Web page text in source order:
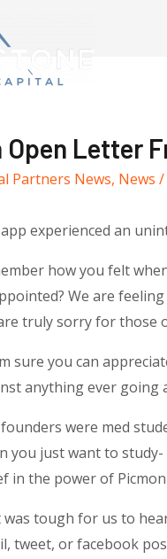
Open Letter
Partners News, News /
experienced an
how you felt
We are
truly sorry for those
sure you can
anything ever going
were med
you just want to
in the power of
was tough for us to
tweet, or facebook